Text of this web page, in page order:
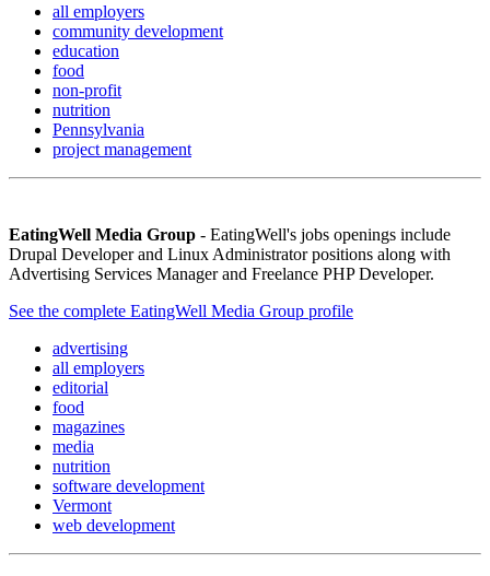
all employers
community development
education
food
non-profit
nutrition
Pennsylvania
project management
EatingWell Media Group - EatingWell's jobs openings include
Drupal Developer and Linux Administrator positions along with
Advertising Services Manager and Freelance PHP Developer.
See the complete EatingWell Media Group profile
advertising
all employers
editorial
food
magazines
media
nutrition
software development
Vermont
web development